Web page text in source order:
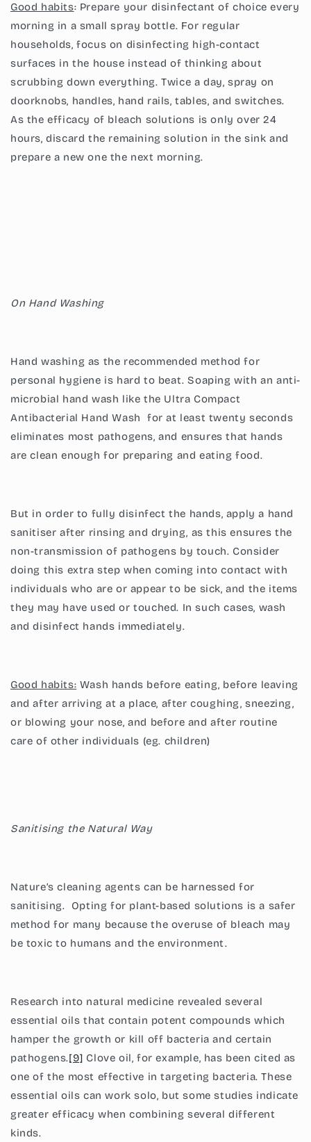
Good habits: Prepare your disinfectant of choice every
morning in a small spray bottle. For regular
households, focus on disinfecting high-contact
surfaces in the house instead of thinking about
scrubbing down everything. Twice a day, spray on
doorknobs, handles, hand rails, tables, and switches.
As the efficacy of bleach solutions is only over 24
hours, discard the remaining solution in the sink and
prepare a new one the next morning.
On Hand Washing
Hand washing as the recommended method for
personal hygiene is hard to beat. Soaping with an anti-
microbial hand wash like the Ultra Compact
Antibacterial Hand Wash
for at least twenty seconds
eliminates most pathogens, and ensures that hands
are clean enough for preparing and eating food.
But in order to fully disinfect the hands, apply a hand
sanitiser after rinsing and drying, as this ensures the
non-transmission of pathogens by touch. Consider
doing this extra step when coming into contact with
individuals who are or appear to be sick, and the items
they may have used or touched. In such cases, wash
and disinfect hands immediately.
Good habits: Wash hands before eating, before leaving
and after arriving at a place, after coughing, sneezing,
or blowing your nose, and before and after routine
care of other individuals (eg. children)
Sanitising the Natural Way
Nature’s cleaning agents can be harnessed for
sanitising. Opting for plant-based solutions is a safer
method for many because the overuse of bleach may
be toxic to humans and the environment.
Research into natural medicine revealed several
essential oils that contain potent compounds which
hamper the growth or kill off bacteria and certain
pathogens.[9] Clove oil, for example, has been cited as
one of the most effective in targeting bacteria. These
essential oils can work solo, but some studies indicate
greater efficacy when combining several different
kinds.